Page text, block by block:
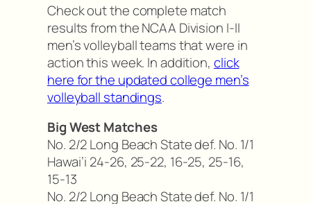
Check out the complete match
results from the NCAA Division I-II
men’s volleyball teams that were in
action this week. In addition, click
here for the updated college men’s
volleyball standings.
Big West Matches
No. 2/2 Long Beach State def. No. 1/1
Hawai’i 24-26, 25-22, 16-25, 25-16,
15-13
No. 2/2 Long Beach State def. No. 1/1